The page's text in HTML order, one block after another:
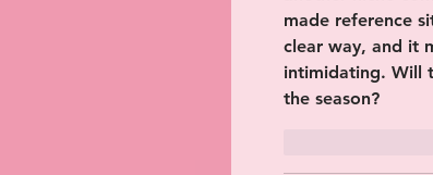
made reference
clear way, and it
intimidating. Will
the season?